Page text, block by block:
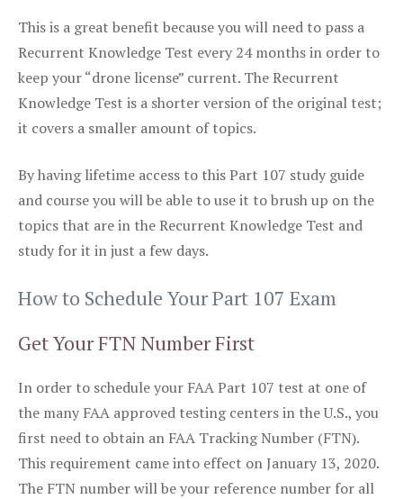
This is a great benefit because you will need to pass a
Recurrent Knowledge Test every 24 months in order to
keep your “drone license” current. The Recurrent
Knowledge Test is a shorter version of the original test;
it covers a smaller amount of topics.
By having lifetime access to this Part 107 study guide
and course you will be able to use it to brush up on the
topics that are in the Recurrent Knowledge Test and
study for it in just a few days.
How to Schedule Your Part 107 Exam
Get Your FTN Number First
In order to schedule your FAA Part 107 test at one of
the many FAA approved testing centers in the U.S., you
first need to obtain an FAA Tracking Number (FTN).
This requirement came into effect on January 13, 2020.
The FTN number will be your reference number for all